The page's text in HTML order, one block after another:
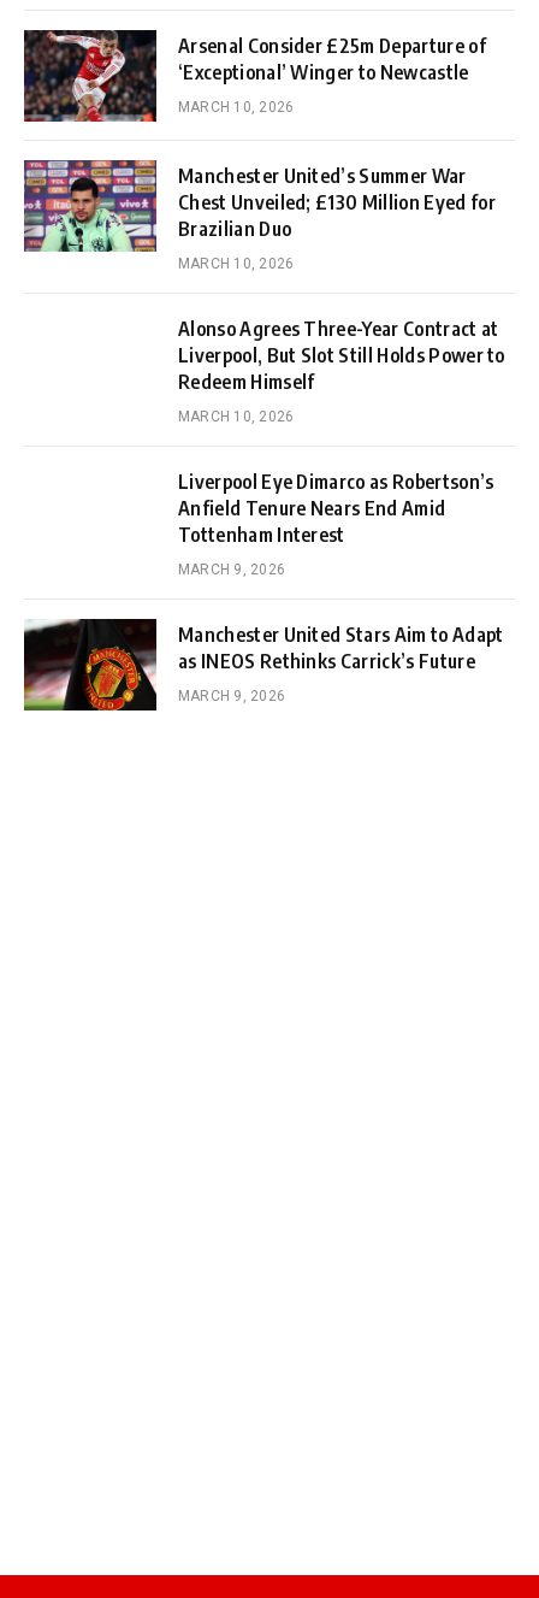
Arsenal Consider £25m Departure of
‘Exceptional’ Winger to Newcastle
MARCH 10, 2026
Manchester United’s Summer War
Chest Unveiled; £130 Million Eyed for
Brazilian Duo
MARCH 10, 2026
Alonso Agrees Three-Year Contract at
Liverpool, But Slot Still Holds Power to
Redeem Himself
MARCH 10, 2026
Liverpool Eye Dimarco as Robertson’s
Anfield Tenure Nears End Amid
Tottenham Interest
MARCH 9, 2026
Manchester United Stars Aim to Adapt
as INEOS Rethinks Carrick’s Future
MARCH 9, 2026